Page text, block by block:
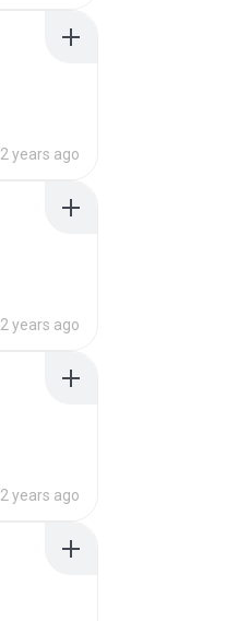
2 years ago
2 years ago
2 years ago